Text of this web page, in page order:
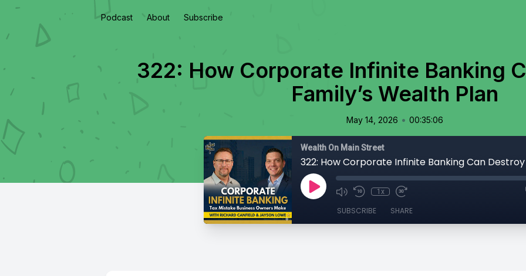
Podcast About Subscribe
322: How Corporate Infinite Banking
Family’s Wealth Plan
May 14, 2026 • 00:35:06
Wealth On Main Street
1x
SUBSCRIBE SHARE